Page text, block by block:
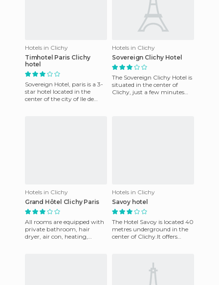
Hotels in Clichy
Timhotel Paris Clichy
hotel
Sovereign Hotel, paris is a 3-
star hotel located in the
center of the city of Ile de
Hotels in Clichy
Sovereign Clichy Hotel
The Sovereign Clichy Hotel is
situated in the center of
Clichy, just a few minutes
Hotels in Clichy
Grand Hôtel Clichy Paris
All rooms are equipped with
private bathroom, hair
dryer, air con, heating,
Hotels in Clichy
Savoy hotel
The Hotel Savoy is located 40
metres underground in the
center of Clichy.It offers